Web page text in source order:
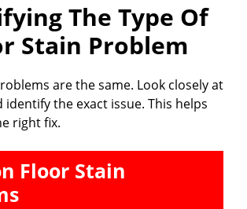
The Type Of
Stain Problem
are the same. Look closely at
the exact issue. This helps
right fix.
Floor Stain